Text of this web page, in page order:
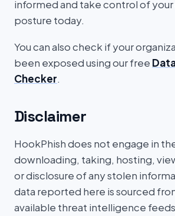
informed and take control of
posture today.
You can also check if your
been exposed using our free
Checker.
Disclaimer
HookPhish does not engage in
downloading, taking, hosting,
or disclosure of any stolen
data reported here is sourced
available threat intelligence